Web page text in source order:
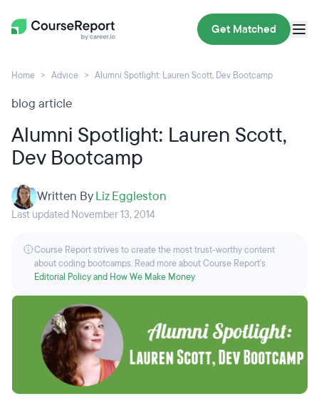
Get Matched
Home Advice Alumni Spotlight: Lauren Scott, Dev Bootcamp
blog article
Alumni Spotlight: Lauren Scott,
Dev Bootcamp
Written ByLiz Eggleston
Last updated November 13, 2014
Course Report strives to create the most trust-worthy content
about coding bootcamps. Read more about Course Report’s
Editorial Policy and How We Make Money.